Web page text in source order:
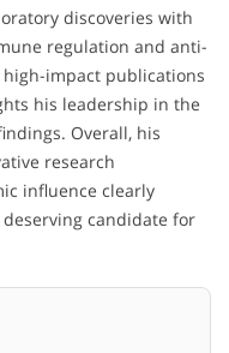
discoveries with
regulation and anti-
impact publications
his leadership in the
Overall, his
research
influence clearly
candidate for